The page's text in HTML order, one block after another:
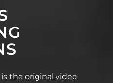
the original video